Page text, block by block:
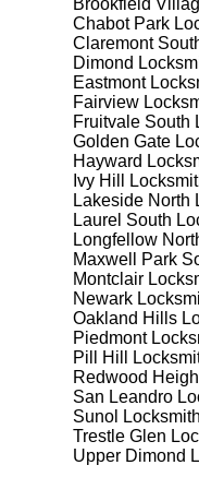
Safes are an
Adams Point
best safe for
meet your
solutions.
Our
Step 1:
needs. We'll
known for their
decision.
Step 2:On-Site
Whether it's a
We pride
Step 3:Service
professionally.
disruption and
Brookfield
Chabot Park
Claremont
Dimond
Eastmont
Fairview
Fruitvale South
Golden Gate
Hayward
Ivy Hill
Lakeside North
Laurel South
Longfellow
Maxwell Park
Montclair
Newark
Oakland Hills
Piedmont
Pill Hill
Redwood
San Leandro
Sunol
Trestle Glen
Upper Dimond